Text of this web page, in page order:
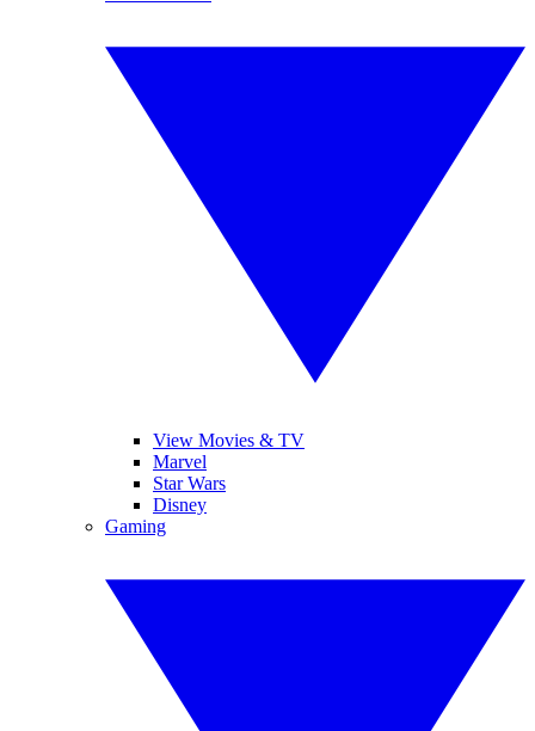
View Movies & TV
Marvel
Star Wars
Disney
Gaming